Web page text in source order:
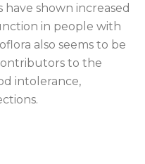
shown increased
in people with
also seems to be
to the
intolerance,